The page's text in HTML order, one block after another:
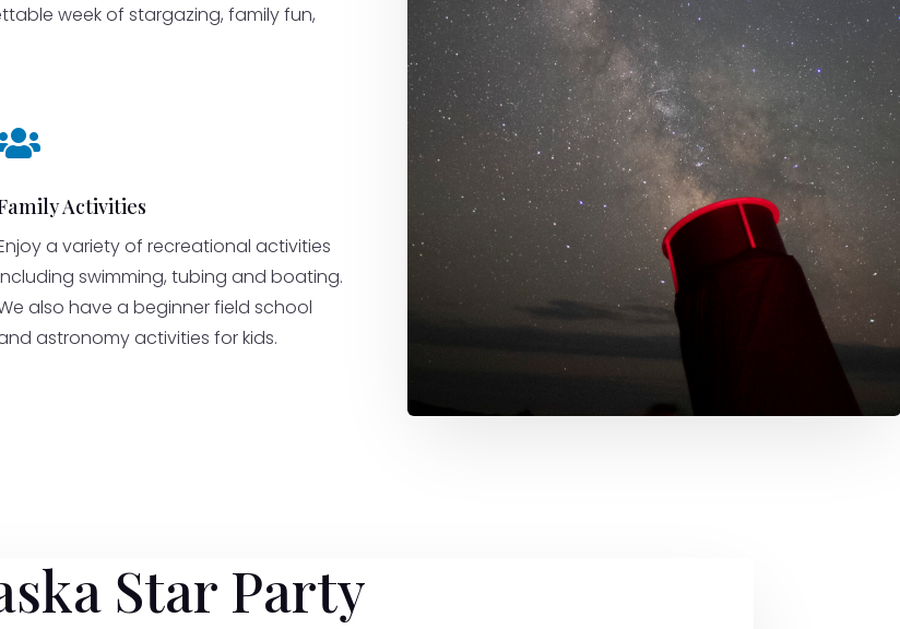
week of stargazing, family fun,
Activities
a variety of recreational activities
swimming, tubing and boating.
also have a beginner field school
astronomy activities for kids.
Star Party